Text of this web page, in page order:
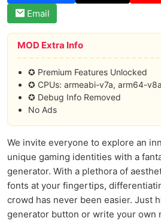
Email
MOD Extra Info
✪ Premium Features Unlocked
✪ CPUs: armeabi-v7a, arm64-v8a
✪ Debug Info Removed
No Ads
We invite everyone to explore an
unique gaming identities with a
generator. With a plethora of
fonts at your fingertips,
crowd has never been easier. Just
generator button or write your own